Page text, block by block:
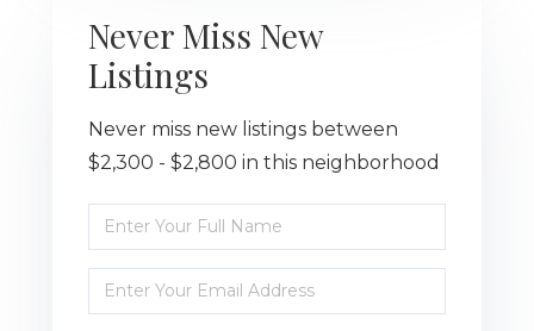
Never Miss New
Listings
Never miss new listings between
$2,300 - $2,800 in this neighborhood
Enter
Full
Name
Enter
Your